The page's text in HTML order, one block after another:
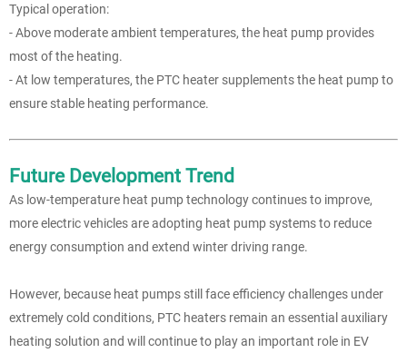
Typical operation:
- Above moderate ambient temperatures, the heat pump provides
most of the heating.
- At low temperatures, the PTC heater supplements the heat pump to
ensure stable heating performance.
Future Development Trend
As low-temperature heat pump technology continues to improve,
more electric vehicles are adopting heat pump systems to reduce
energy consumption and extend winter driving range.
However, because heat pumps still face efficiency challenges under
extremely cold conditions, PTC heaters remain an essential auxiliary
heating solution and will continue to play an important role in EV